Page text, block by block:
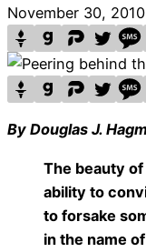
November 30, 2010
By Douglas J.
The beauty
ability to
to forsake
in the name